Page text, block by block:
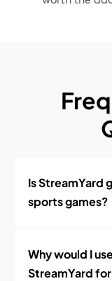
Is StreamYard
sports games?
Why would I
StreamYard